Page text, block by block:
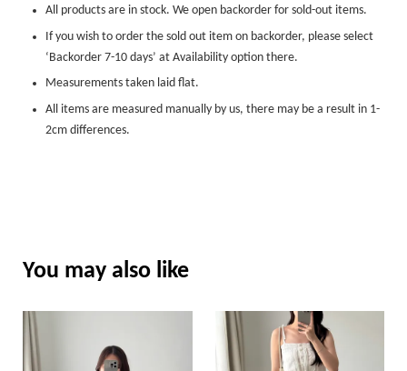
All products are in stock. We open backorder for sold-out items.
If you wish to order the sold out item on backorder, please select
‘Backorder 7-10 days’ at Availability option there.
Measurements taken laid flat.
All items are measured manually by us, there may be a result in 1-
2cm differences.
You may also like